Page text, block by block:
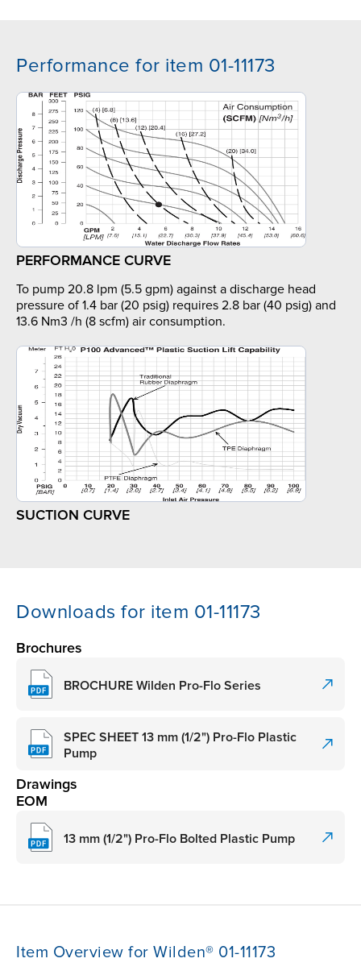
Performance for item 01-11173
PERFORMANCE CURVE
To pump 20.8 lpm (5.5 gpm) against a discharge head
pressure of 1.4 bar (20 psig) requires 2.8 bar (40 psig) and
13.6 Nm3 /h (8 scfm) air consumption.
SUCTION CURVE
Downloads for item 01-11173
Brochures
BROCHURE Wilden Pro-Flo Series
SPEC SHEET 13 mm (1/2") Pro-Flo Plastic
Pump
Drawings
EOM
13 mm (1/2") Pro-Flo Bolted Plastic Pump
Item Overview for Wilden® 01-11173